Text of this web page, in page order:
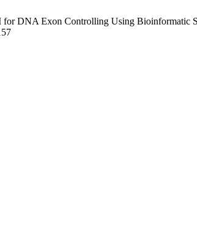
DNA Exon Controlling Using